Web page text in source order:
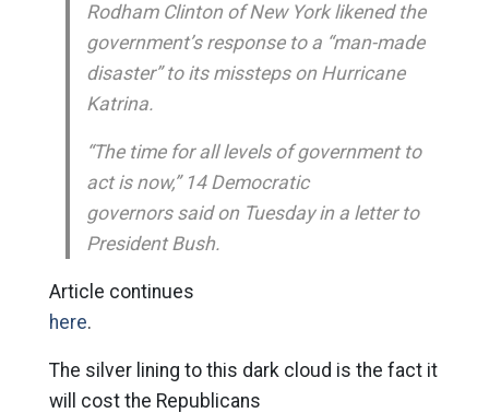
Rodham Clinton of New York likened the
government’s response to a “man-made
disaster” to its missteps on Hurricane
Katrina.
“The time for all levels of government to
act is now,” 14 Democratic
governors said on Tuesday in a letter to
President Bush.
Article continues
here.
The silver lining to this dark cloud is the fact it
will cost the Republicans